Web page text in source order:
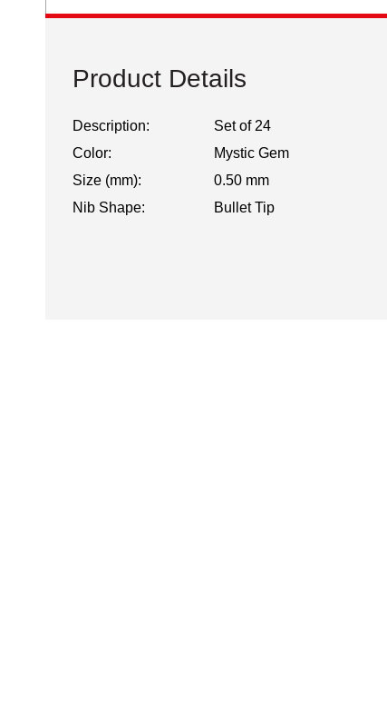
Product Details
Description:
Set of 24
Color:
Mystic Gem
Size (mm):
0.50 mm
Nib Shape:
Bullet Tip